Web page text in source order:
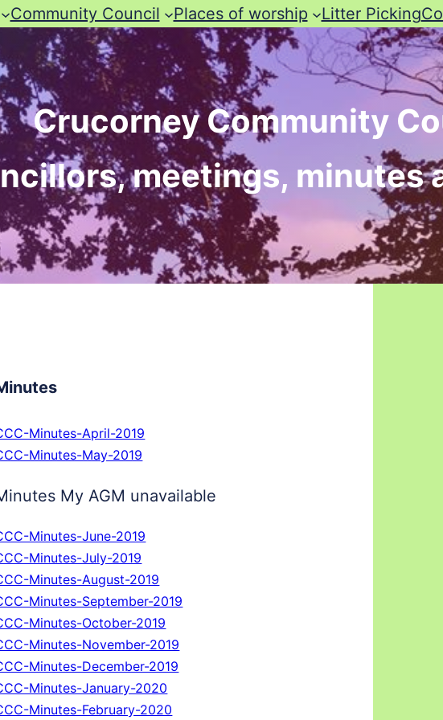
Community Council Places of worship Litter Picking
Crucorney Community
meetings, minutes
Minutes-April-2019
Minutes-May-2019
My AGM unavailable
Minutes-June-2019
Minutes-July-2019
Minutes-August-2019
Minutes-September-2019
Minutes-October-2019
Minutes-November-2019
Minutes-December-2019
Minutes-January-2020
Minutes-February-2020